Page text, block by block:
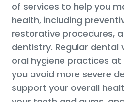
of services to help you
health, including
restorative procedures,
dentistry. Regular dental
oral hygiene practices at
you avoid more severe
support your overall